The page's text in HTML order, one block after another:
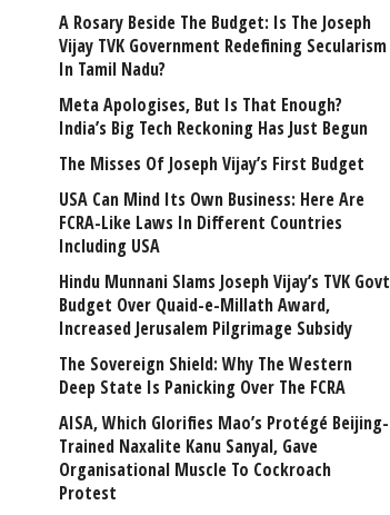
A Rosary Beside The Budget: Is The Joseph
Vijay TVK Government Redefining Secularism
In Tamil Nadu?
Meta Apologises, But Is That Enough?
India’s Big Tech Reckoning Has Just Begun
The Misses Of Joseph Vijay’s First Budget
USA Can Mind Its Own Business: Here Are
FCRA-Like Laws In Different Countries
Including USA
Hindu Munnani Slams Joseph Vijay’s TVK Govt
Budget Over Quaid-e-Millath Award,
Increased Jerusalem Pilgrimage Subsidy
The Sovereign Shield: Why The Western
Deep State Is Panicking Over The FCRA
AISA, Which Glorifies Mao’s Protégé Beijing-
Trained Naxalite Kanu Sanyal, Gave
Organisational Muscle To Cockroach
Protest